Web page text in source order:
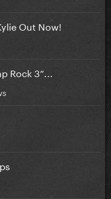
Out Now!
Rock 3”...